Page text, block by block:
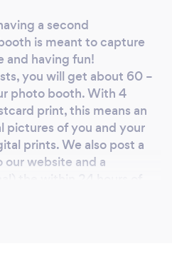
a second
is meant to capture
and having fun!
you will get about 60 –
photo booth. With 4
print, this means an
pictures of you and your
prints. We also post a
our website and a
download or share the